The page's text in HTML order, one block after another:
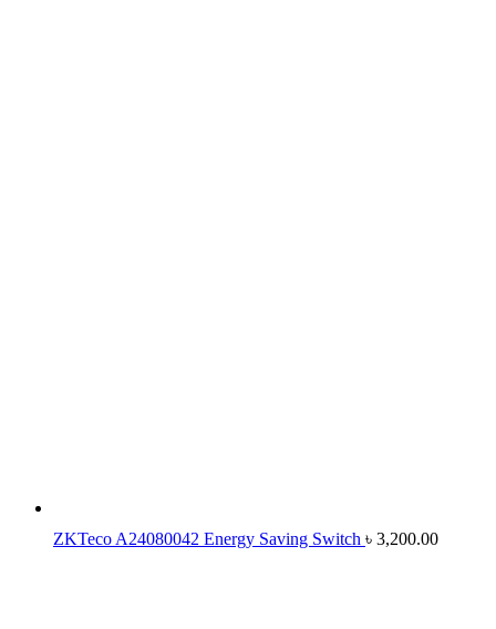
ZKTeco A24080042 Energy Saving Switch ৳ 3,200.00